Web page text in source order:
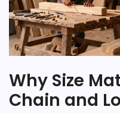
Why Size
Chain and